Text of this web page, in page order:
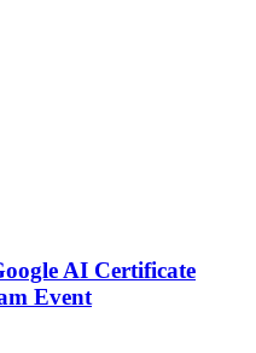
AI Certificate
Event